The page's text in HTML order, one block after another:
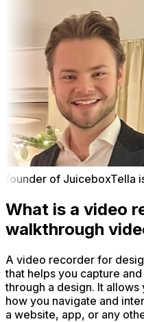
founder of JuiceboxTella
What is a video
walkthrough
A video recorder for
that helps you capture
through a design. It
how you navigate and
a website, app, or any